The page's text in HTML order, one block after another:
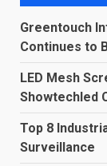
Greentouch
Continues to
LED Mesh
Showtechled
Top 8
Surveillance